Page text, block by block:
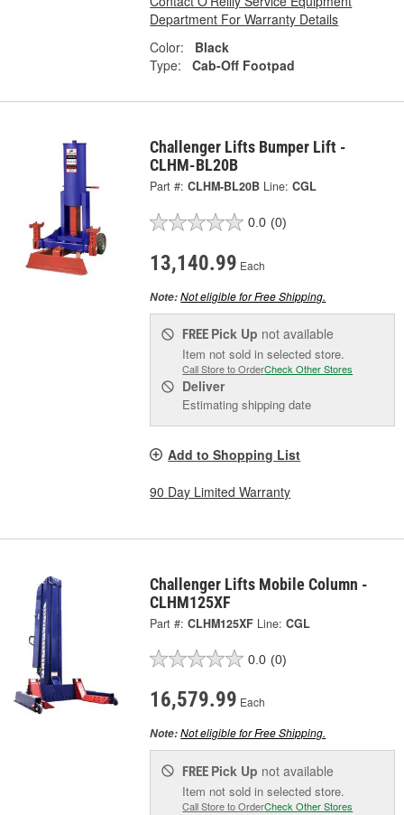
Department For Warranty Details
Color:
Black
Type:
Cab-Off Footpad
Challenger Lifts Bumper Lift -
CLHM-BL20B
Part #: CLHM-BL20B Line: CGL
0.0 (0)
13,140.99 Each
Note:Not eligible for Free Shipping.
FREE Pick Up not available
Item not sold in selected store.
Call Store to OrderCheck Other Stores
Deliver
Estimating shipping date
Add to Shopping List
90 Day Limited Warranty
Challenger Lifts Mobile Column -
CLHM125XF
Part #: CLHM125XF Line: CGL
0.0 (0)
16,579.99 Each
Note:Not eligible for Free Shipping.
FREE Pick Up not available
Item not sold in selected store.
Call Store to OrderCheck Other Stores